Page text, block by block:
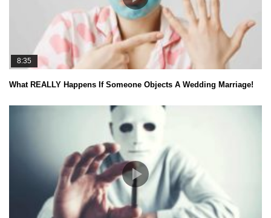
8:35
What REALLY Happens If Someone Objects A Wedding Marriage!